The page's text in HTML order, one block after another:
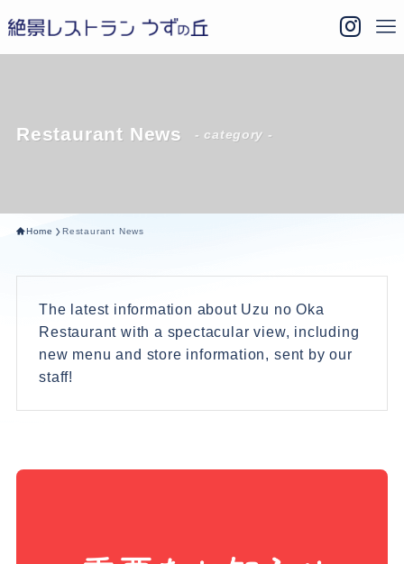
Restaurant News - category -
Home Restaurant News
The latest information about Uzu no Oka
Restaurant with a spectacular view, including
new menu and store information, sent by our
staff!